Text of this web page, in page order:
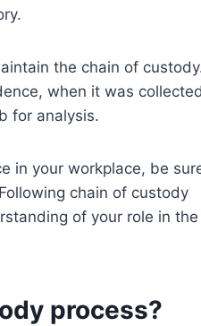
the chain of
when it was
for analysis.
in your workplace, be
chain of custody
of your role in the
process?